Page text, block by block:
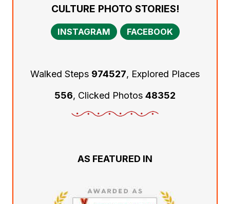
CULTURE PHOTO STORIES!
INSTAGRAM FACEBOOK
Walked Steps 974527, Explored Places
556, Clicked Photos 48352
AS FEATURED IN